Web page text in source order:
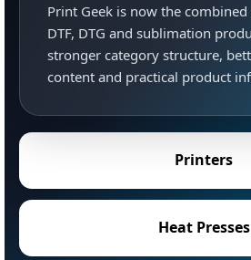
Print Geek is now the
DTF, DTG and sublimation
stronger category structure,
content and practical product
Printers
Heat Presses